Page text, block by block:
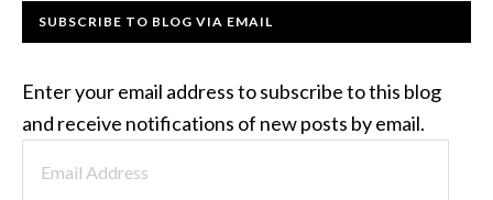
SUBSCRIBE TO BLOG VIA EMAIL
Enter your email address to subscribe to this blog
and receive notifications of new posts by email.
Address